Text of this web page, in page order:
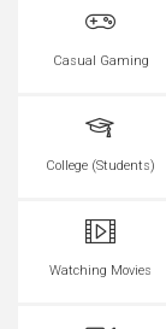
Casual Gaming
College (Students)
Watching Movies